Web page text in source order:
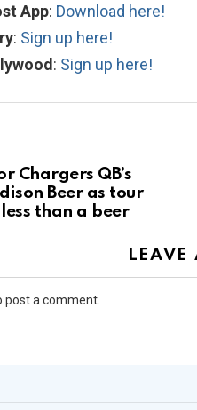
App: Download here!
: Sign up here!
: Sign up here!
Chargers QB’s
Beer as tour
than a beer
LEAVE
post a comment.